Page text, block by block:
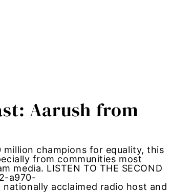
Aarush from
champions for equality, this
from communities most
media. LISTEN TO THE SECOND
a970-
nationally acclaimed radio host and